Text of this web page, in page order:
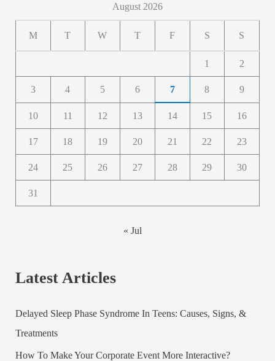
August 2026
M T W T F S S
1 2
3 4 5 6 7 8 9
10 11 12 13 14 15 16
17 18 19 20 21 22 23
24 25 26 27 28 29 30
31
« Jul
Latest Articles
Delayed Sleep Phase Syndrome In Teens: Causes, Signs, &
Treatments
How To Make Your Corporate Event More Interactive?